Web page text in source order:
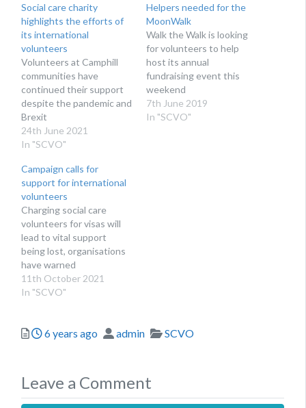
Social care charity
highlights the efforts of
its international
volunteers
Volunteers at Camphill
communities have
continued their support
despite the pandemic and
Brexit
24th June 2021
In "SCVO"
Helpers needed for the
MoonWalk
Walk the Walk is looking
for volunteers to help
host its annual
fundraising event this
weekend
7th June 2019
In "SCVO"
Campaign calls for
support for international
volunteers
Charging social care
volunteers for visas will
lead to vital support
being lost, organisations
have warned
11th October 2021
In "SCVO"
Posted
6 years ago Author
admin Categories
SCVO
Leave a Comment